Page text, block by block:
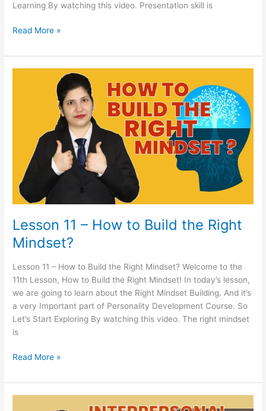
Learning By watching this video. Presentation skill is
Read More »
Lesson 11 – How to Build the Right
Mindset?
Lesson 11 – How to Build the Right Mindset? Welcome to the
11th Lesson, How to Build the Right Mindset! In today’s lesson,
we are going to learn about the Right Mindset Building. And it’s
a very Important part of Personality Development Course. So
Let’s Start Exploring By watching this video. The right mindset
is
Right
Mindset?
Read More »